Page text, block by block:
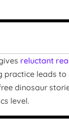
reluctant
leads to
dinosaur
level.